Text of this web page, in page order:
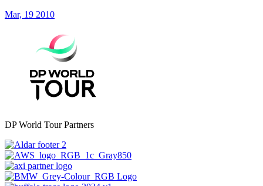
Mar, 19 2010
DP World Tour Partners